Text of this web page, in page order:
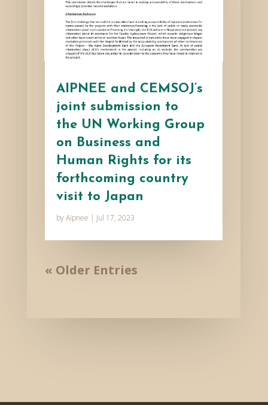
AIPNEE and CEMSOJ’s
joint submission to
the UN Working Group
on Business and
Human Rights for its
forthcoming country
visit to Japan
byAipnee | Jul 17, 2023
« Older Entries